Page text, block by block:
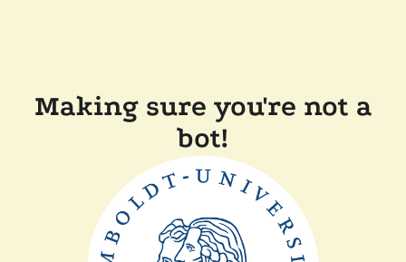
Making sure you're not a
bot!